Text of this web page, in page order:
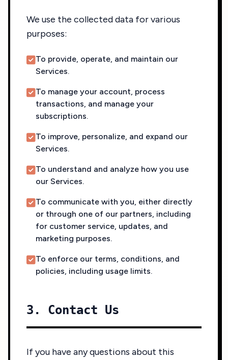
We use the collected data for various
purposes:
To provide, operate, and maintain our
Services.
To manage your account, process
transactions, and manage your
subscriptions.
To improve, personalize, and expand our
Services.
To understand and analyze how you use
our Services.
To communicate with you, either directly
or through one of our partners, including
for customer service, updates, and
marketing purposes.
To enforce our terms, conditions, and
policies, including usage limits.
3. Contact Us
If you have any questions about this